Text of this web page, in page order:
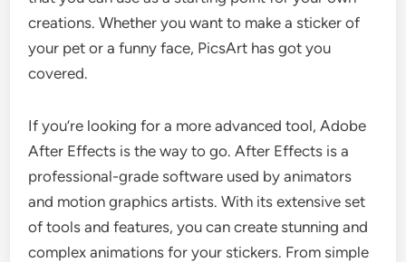
creations. Whether you want to make a sticker of
your pet or a funny face, PicsArt has got you
covered.
If you’re looking for a more advanced tool, Adobe
After Effects is the way to go. After Effects is a
professional-grade software used by animators
and motion graphics artists. With its extensive set
of tools and features, you can create stunning and
complex animations for your stickers. From simple